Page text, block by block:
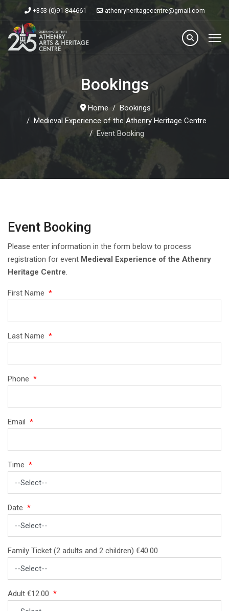
+353 (0)91 844661 athenryheritagecentre@gmail.com
Bookings
Home
Bookings
Medieval Experience of the Athenry Heritage Centre
Event Booking
Event Booking
Please enter information in the form below to process
registration for event Medieval Experience of the Athenry
Heritage Centre.
First Name *
Last Name *
Phone *
Email *
Time *
Date *
Family Ticket (2 adults and 2 children) €40.00
Adult €12.00 *